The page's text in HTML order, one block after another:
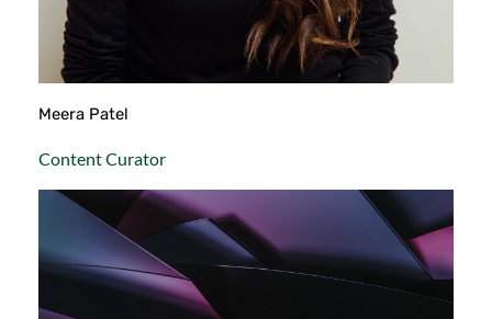
Meera Patel
Content Curator